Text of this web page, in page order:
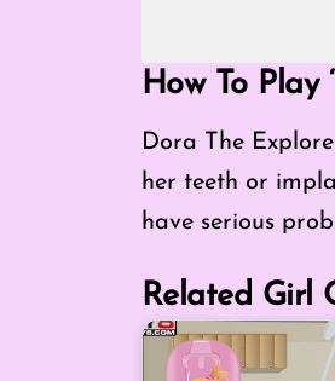
How To Play
Dora The
her teeth or
have serious
Related Girl